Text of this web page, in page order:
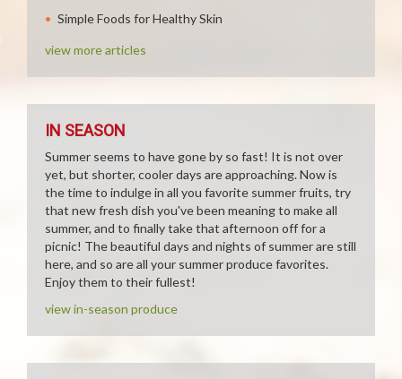
Simple Foods for Healthy Skin
view more articles
IN SEASON
Summer seems to have gone by so fast! It is not over
yet, but shorter, cooler days are approaching. Now is
the time to indulge in all you favorite summer fruits, try
that new fresh dish you've been meaning to make all
summer, and to finally take that afternoon off for a
picnic! The beautiful days and nights of summer are still
here, and so are all your summer produce favorites.
Enjoy them to their fullest!
view in-season produce